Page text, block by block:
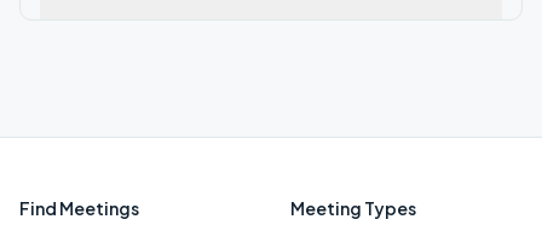
Find Meetings Meeting Types